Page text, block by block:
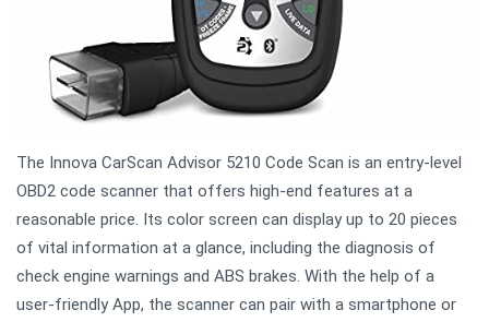
The Innova CarScan Advisor 5210 Code Scan is an entry-level
OBD2 code scanner that offers high-end features at a
reasonable price. Its color screen can display up to 20 pieces
of vital information at a glance, including the diagnosis of
check engine warnings and ABS brakes. With the help of a
user-friendly App, the scanner can pair with a smartphone or